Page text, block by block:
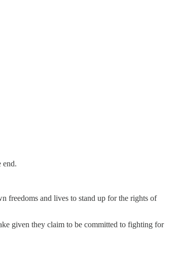
end.
freedoms and lives to stand up for the rights of
given they claim to be committed to fighting for